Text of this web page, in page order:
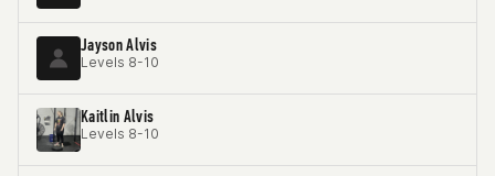
Jayson Alvis
Levels 8-10
Kaitlin Alvis
Levels 8-10